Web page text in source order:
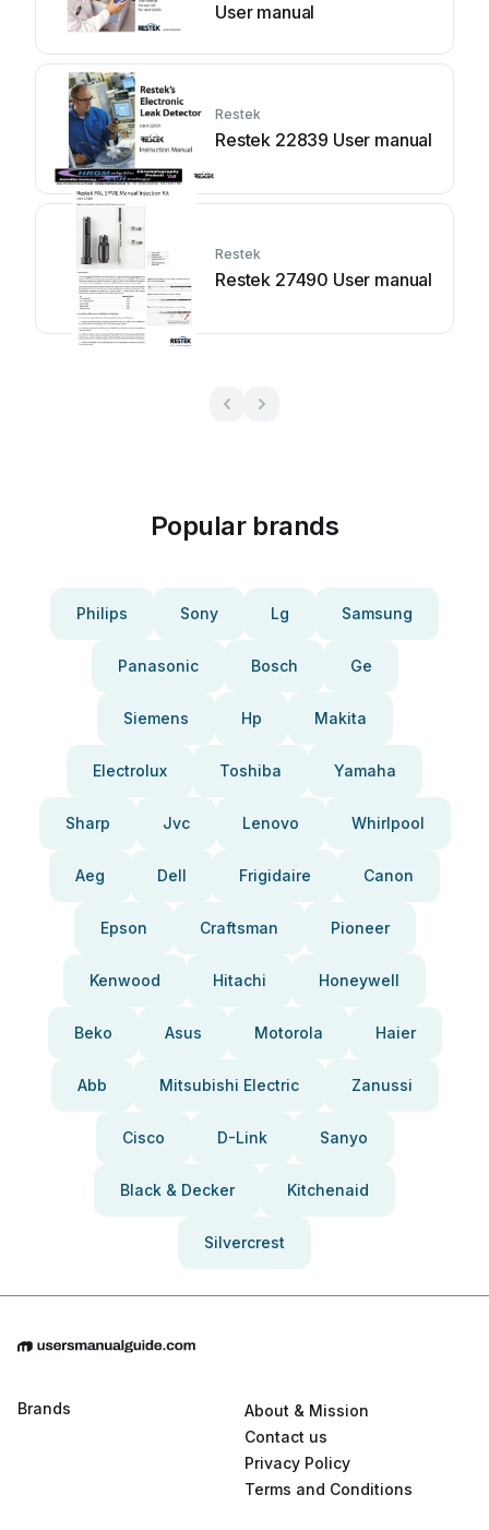
User manual
Restek
Restek 22839 User manual
Restek
Restek 27490 User manual
Popular brands
Philips Sony Lg Samsung
Panasonic Bosch Ge
Siemens Hp Makita
Electrolux Toshiba Yamaha
Sharp Jvc Lenovo Whirlpool
Aeg Dell Frigidaire Canon
Epson Craftsman Pioneer
Kenwood Hitachi Honeywell
Beko Asus Motorola Haier
Abb Mitsubishi Electric Zanussi
Cisco D-Link Sanyo
Black & Decker Kitchenaid
Silvercrest
Brands
About & Mission
Contact us
Privacy Policy
Terms and Conditions